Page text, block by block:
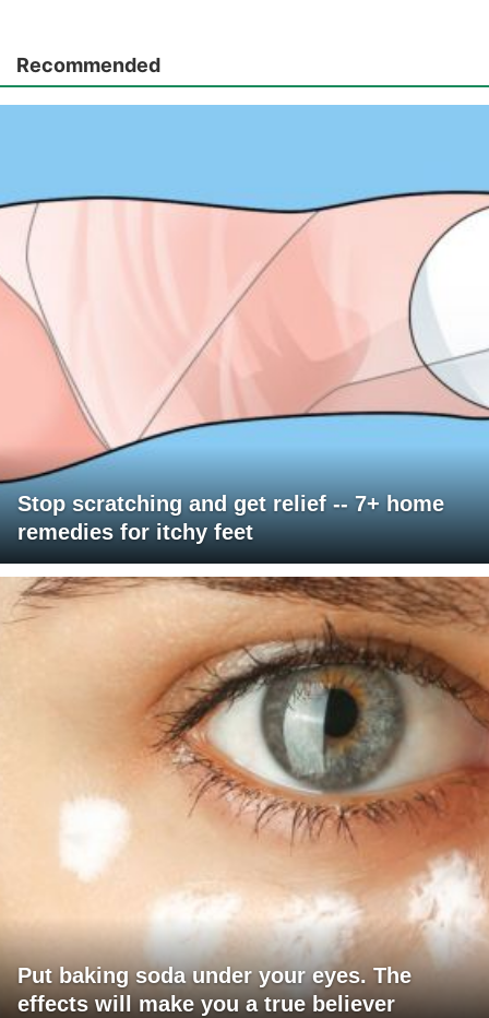
Recommended
Stop scratching and get relief -- 7+ home
remedies for itchy feet
Put baking soda under your eyes. The
effects will make you a true believer